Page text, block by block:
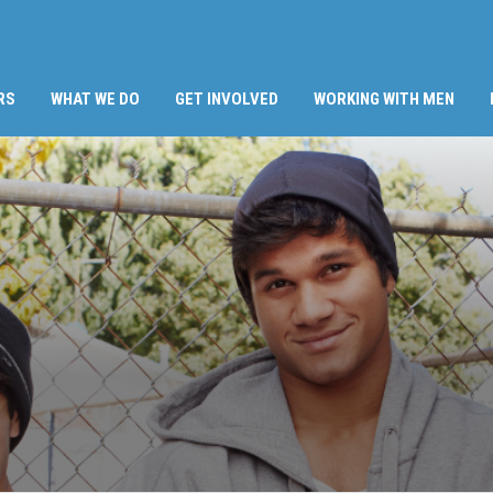
WHAT WE DO GET INVOLVED WORKING WITH MEN